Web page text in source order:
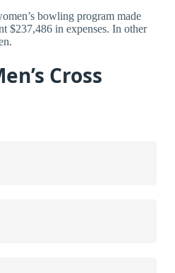
bowling program made
$237,486 in expenses. In other
Cross